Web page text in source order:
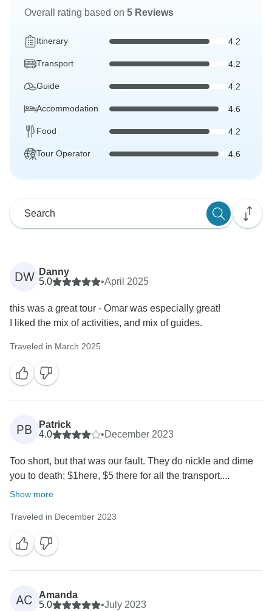
Overall rating based on 5 Reviews
Itinerary 4.2
Transport 4.2
Guide 4.2
Accommodation 4.6
Food 4.2
Tour Operator 4.6
DW
Danny
5.0
•April 2025
this was a great tour - Omar was especially great!
I liked the mix of activities, and mix of guides.
Traveled in March 2025
PB
Patrick
4.0
•December 2023
Too short, but that was our fault. They do nickle and dime
you to death; $1here, $5 there for all the transport....
Show more
Traveled in December 2023
AC
Amanda
5.0
•July 2023